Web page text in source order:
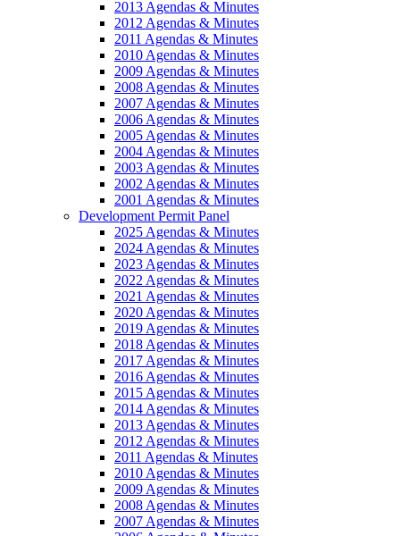
2013 Agendas & Minutes
2012 Agendas & Minutes
2011 Agendas & Minutes
2010 Agendas & Minutes
2009 Agendas & Minutes
2008 Agendas & Minutes
2007 Agendas & Minutes
2006 Agendas & Minutes
2005 Agendas & Minutes
2004 Agendas & Minutes
2003 Agendas & Minutes
2002 Agendas & Minutes
2001 Agendas & Minutes
Development Permit Panel
2025 Agendas & Minutes
2024 Agendas & Minutes
2023 Agendas & Minutes
2022 Agendas & Minutes
2021 Agendas & Minutes
2020 Agendas & Minutes
2019 Agendas & Minutes
2018 Agendas & Minutes
2017 Agendas & Minutes
2016 Agendas & Minutes
2015 Agendas & Minutes
2014 Agendas & Minutes
2013 Agendas & Minutes
2012 Agendas & Minutes
2011 Agendas & Minutes
2010 Agendas & Minutes
2009 Agendas & Minutes
2008 Agendas & Minutes
2007 Agendas & Minutes